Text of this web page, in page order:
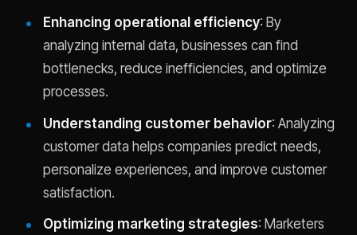
Enhancing operational efficiency: By
analyzing internal data, businesses can find
bottlenecks, reduce inefficiencies, and optimize
processes.
Understanding customer behavior: Analyzing
customer data helps companies predict needs,
personalize experiences, and improve customer
satisfaction.
Optimizing marketing strategies: Marketers